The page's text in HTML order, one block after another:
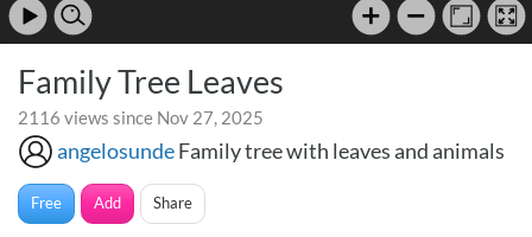
Family Tree Leaves
2116 views since Nov 27, 2025
angelosundeFamily tree with leaves and animals
Free Add Share